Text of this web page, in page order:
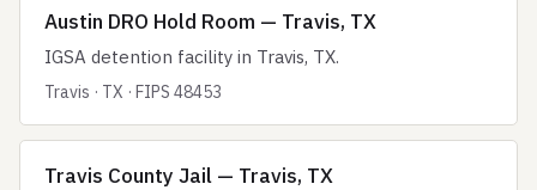
Austin DRO Hold Room — Travis, TX
IGSA detention facility in Travis, TX.
Travis · TX · FIPS 48453
Travis County Jail — Travis, TX